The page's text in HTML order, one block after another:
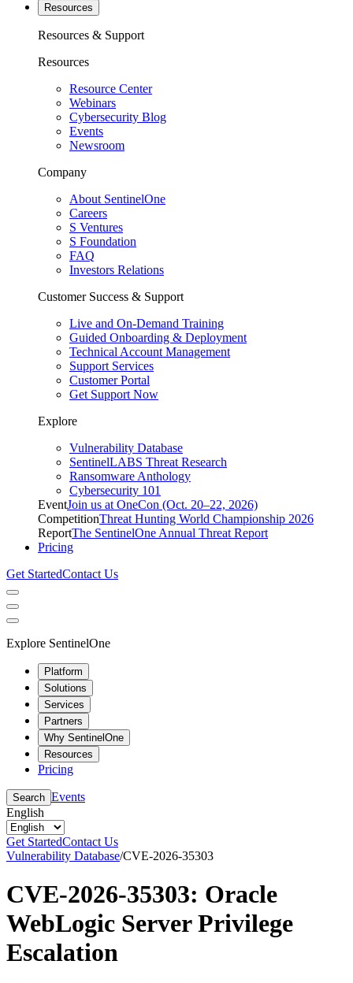
Resources
Resources & Support
Resources
Resource Center
Webinars
Cybersecurity Blog
Events
Newsroom
Company
About SentinelOne
Careers
S Ventures
S Foundation
FAQ
Investors Relations
Customer Success & Support
Live and On-Demand Training
Guided Onboarding & Deployment
Technical Account Management
Support Services
Customer Portal
Get Support Now
Explore
Vulnerability Database
SentinelLABS Threat Research
Ransomware Anthology
Cybersecurity 101
EventJoin us at OneCon (Oct. 20–22, 2026)
CompetitionThreat Hunting World Championship 2026
ReportThe SentinelOne Annual Threat Report
Pricing
Get StartedContact Us
Explore SentinelOne
Platform
Solutions
Services
Partners
Why SentinelOne
Resources
Pricing
Search Events
English
Get StartedContact Us
Vulnerability Database/CVE-2026-35303
CVE-2026-35303: Oracle
WebLogic Server Privilege
Escalation